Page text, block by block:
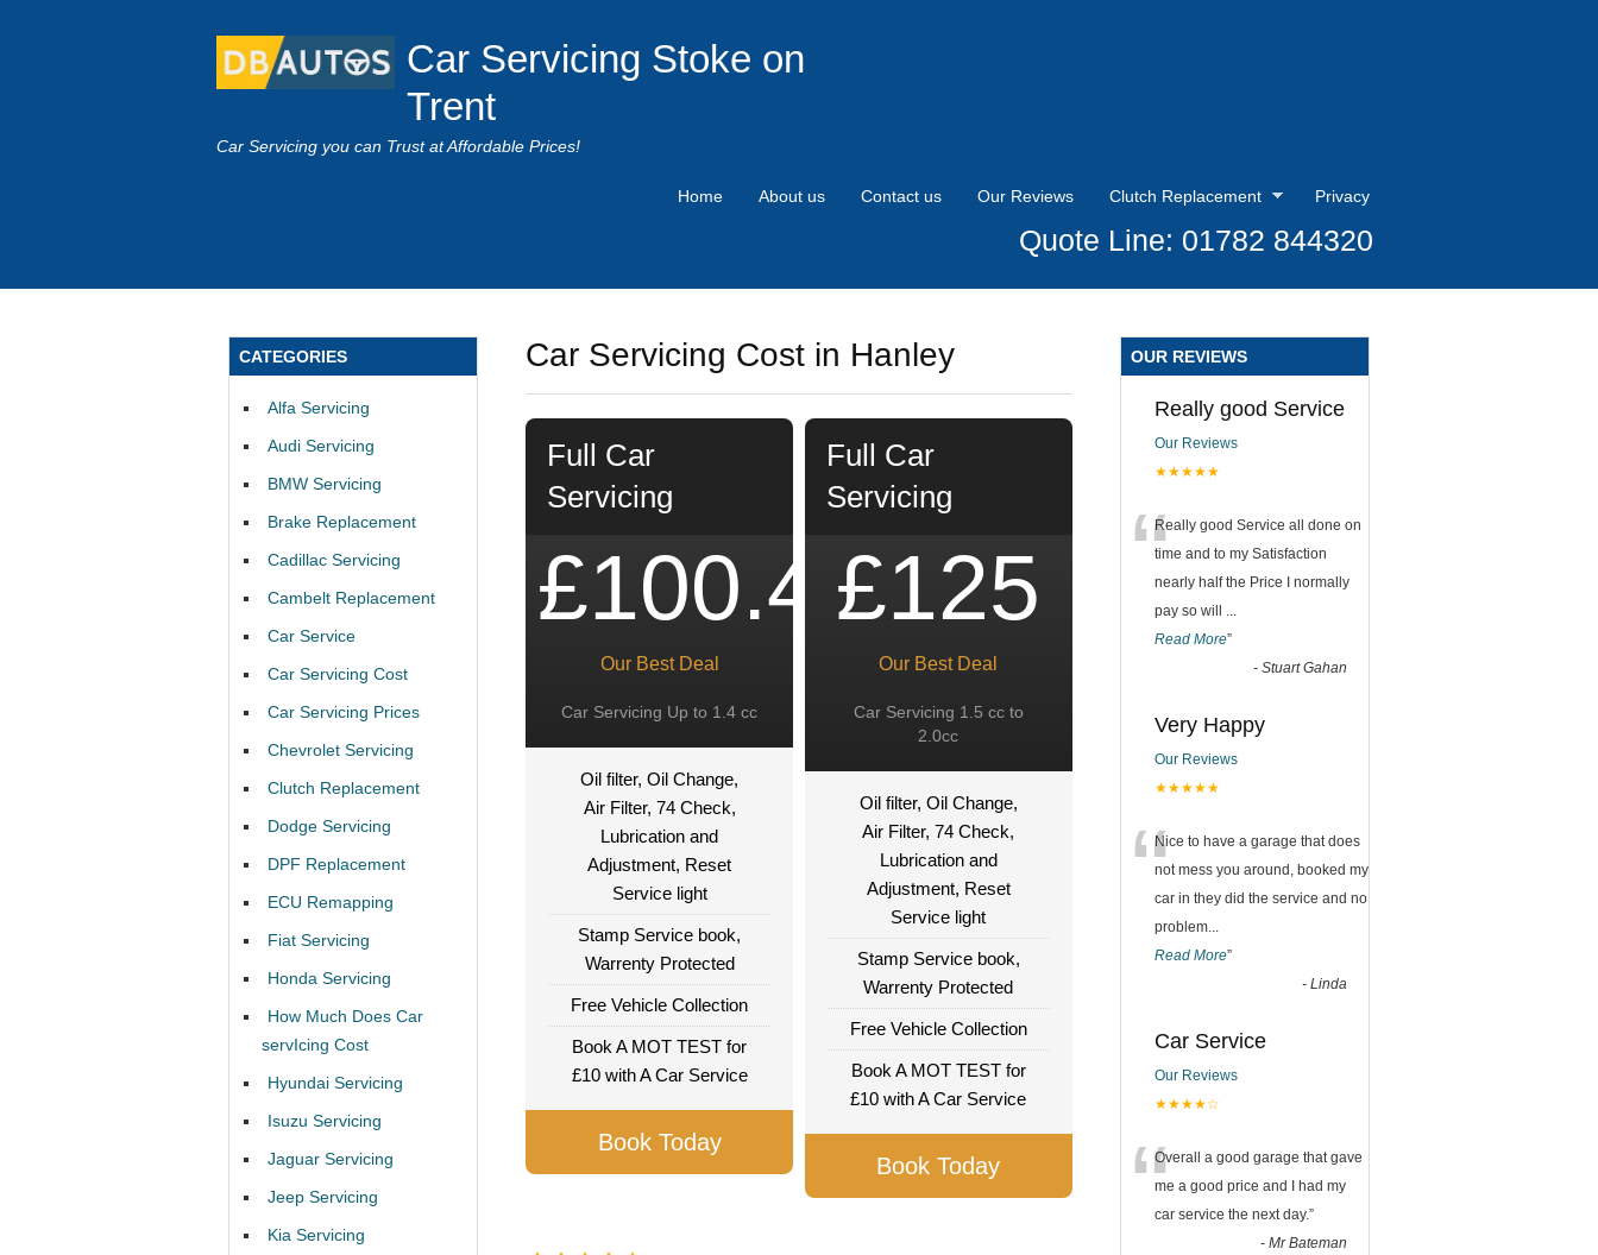
Car Servicing Stoke on
Trent
Car Servicing you can Trust at Affordable Prices!
Home About us Contact us Our Reviews Clutch Replacement Privacy
Quote Line: 01782 844320
Car Servicing Cost in Hanley
Full Car
Servicing
£100.49
Our Best Deal
Car Servicing Up to 1.4 cc
Oil filter, Oil Change,
Air Filter, 74 Check,
Lubrication and
Adjustment, Reset
Service light
Stamp Service book,
Warrenty Protected
Free Vehicle Collection
Book A MOT TEST for
£10 with A Car Service
Book Today
Full Car
Servicing
£125
Our Best Deal
Car Servicing 1.5 cc to
2.0cc
Oil filter, Oil Change,
Air Filter, 74 Check,
Lubrication and
Adjustment, Reset
Service light
Stamp Service book,
Warrenty Protected
Free Vehicle Collection
Book A MOT TEST for
£10 with A Car Service
Book Today
CATEGORIES
Alfa Servicing
Audi Servicing
BMW Servicing
Brake Replacement
Cadillac Servicing
Cambelt Replacement
Car Service
Car Servicing Cost
Car Servicing Prices
Chevrolet Servicing
Clutch Replacement
Dodge Servicing
DPF Replacement
ECU Remapping
Fiat Servicing
Honda Servicing
How Much Does Car
servIcing Cost
Hyundai Servicing
Isuzu Servicing
Jaguar Servicing
Jeep Servicing
Kia Servicing
OUR REVIEWS
Really good Service
Our Reviews
★★★★★
“Really good Service all done on
time and to my Satisfaction
nearly half the Price I normally
pay so will ...
Read More”
- Stuart Gahan
Very Happy
Our Reviews
★★★★★
“Nice to have a garage that does
not mess you around, booked my
car in they did the service and no
problem...
Read More”
- Linda
Car Service
Our Reviews
★★★★☆
“Overall a good garage that gave
me a good price and I had my
car service the next day.”
- Mr Bateman